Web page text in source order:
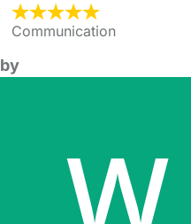
Communication
by